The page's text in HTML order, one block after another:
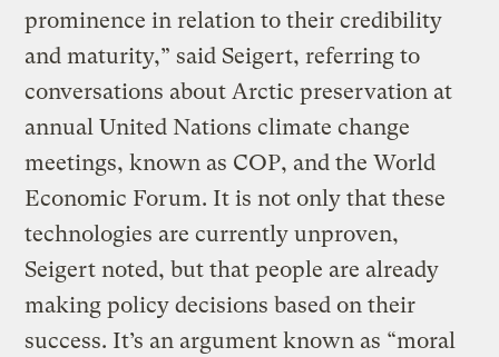
prominence in relation to their credibility
and maturity,” said Seigert, referring to
conversations about Arctic preservation at
annual United Nations climate change
meetings, known as COP, and the World
Economic Forum. It is not only that these
technologies are currently unproven,
Seigert noted, but that people are already
making policy decisions based on their
success. It’s an argument known as “moral